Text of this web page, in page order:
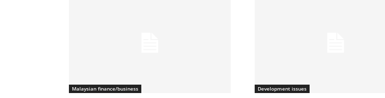
Malaysian finance/business Development issues